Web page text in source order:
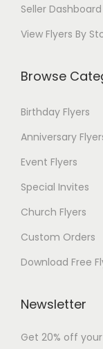
Seller Dashboard
View Flyers By
Browse
Birthday Flyers
Anniversary
Event Flyers
Special Invites
Church Flyers
Custom Orders
Download Free
Newsletter
Get 20% off